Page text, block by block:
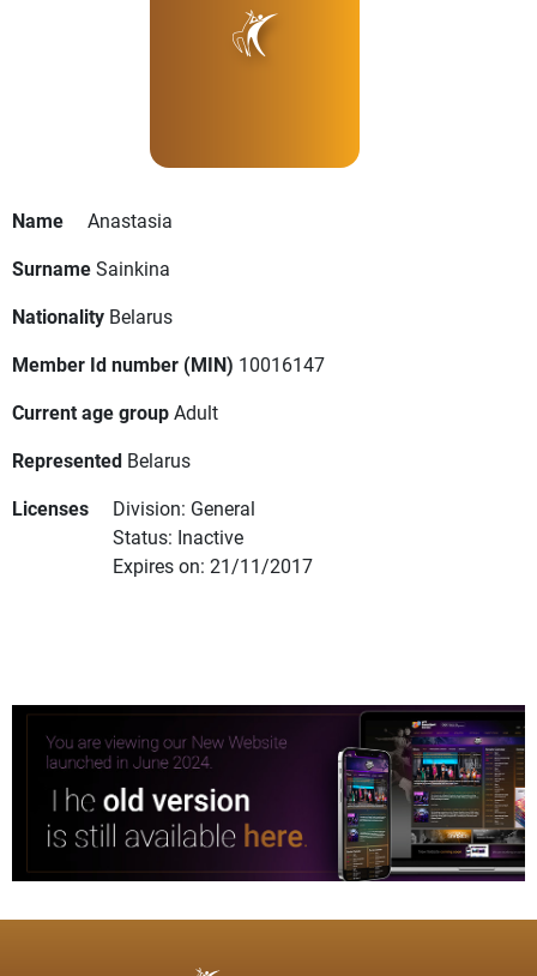
Name
Anastasia
SurnameSainkina
Nationality Belarus
Member Id number (MIN) 10016147
Current age groupAdult
Represented Belarus
Licenses
Division: General
Status: Inactive
Expires on: 21/11/2017